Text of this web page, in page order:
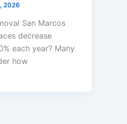
2026
San Marcos
decrease
each year? Many
how